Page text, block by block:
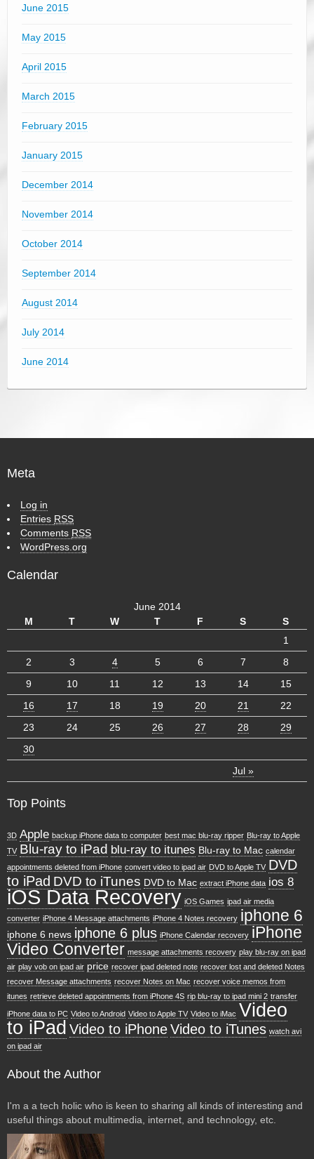
June 2015
May 2015
April 2015
March 2015
February 2015
January 2015
December 2014
November 2014
October 2014
September 2014
August 2014
July 2014
June 2014
Meta
Log in
Entries RSS
Comments RSS
WordPress.org
Calendar
June 2014
M
T W T F S S
Jul »
1
2
3 4 5 6 7
8
9
10 11 12 13 14
15
16
17 18 19 20 21
22
23
24 25 26 27 28
29
30
Top Points
3D Apple backup iPhone data to computer best mac blu-ray ripper Blu-ray to Apple
TV Blu-ray to iPad blu-ray to itunes Blu-ray to Mac calendar
appointments deleted from iPhone convert video to ipad air DVD to Apple TV DVD
to iPad DVD to iTunes DVD to Mac extract iPhone data ios 8
iOS Data Recovery iOS Games ipad air media
converter iPhone 4 Message attachments iPhone 4 Notes recovery iphone 6
iphone 6 news iphone 6 plus iPhone Calendar recovery iPhone
Video Converter message attachments recovery play blu-ray on ipad
air play vob on ipad air price recover ipad deleted note recover lost and deleted Notes
recover Message attachments recover Notes on Mac recover voice memos from
itunes retrieve deleted appointments from iPhone 4S rip blu-ray to ipad mini 2 transfer
iPhone data to PC Video to Android Video to Apple TV Video to iMac Video
to iPad Video to iPhoneVideo to iTunes watch avi
on ipad air
About the Author
I'm a a tech holic who is keen to sharing all kinds of interesting and
useful things about multimedia, internet, and technology, etc.